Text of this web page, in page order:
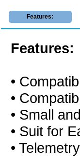
Features:
Features:
•
•
• Small
• Suit for
•